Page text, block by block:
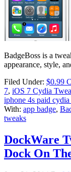
BadgeBoss is a
appearance, style,
Filed Under: $0.99
7, iOS 7 Cydia
iphone 4s paid
With: app badge,
tweaks
DockWare
Dock On